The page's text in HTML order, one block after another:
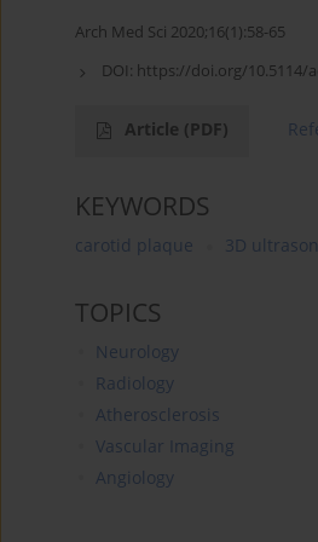
Arch Med Sci 2020;16(1):58-65
DOI: https://doi.org/10.5114/
Article (PDF)
KEYWORDS
carotid plaque 3D
TOPICS
Neurology
Radiology
Atherosclerosis
Vascular Imaging
Angiology